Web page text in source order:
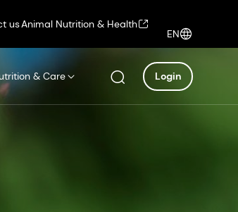
usAnimal Nutrition & Health
EN
& Care Login